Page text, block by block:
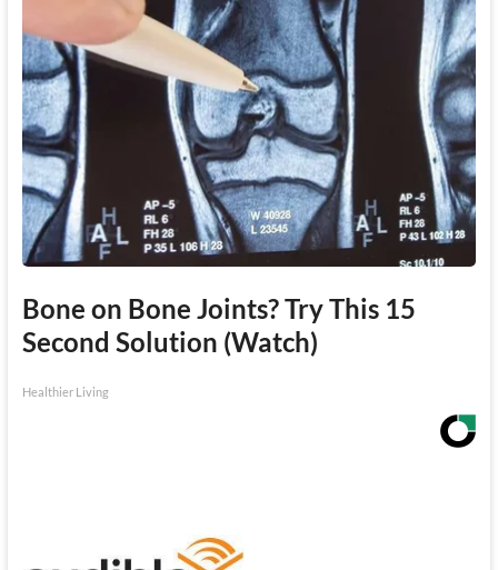
Bone on Bone Joints? Try This 15
Second Solution (Watch)
Healthier Living